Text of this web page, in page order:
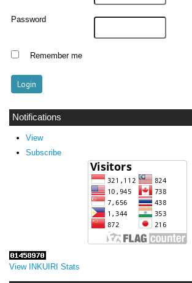
Password
Remember me
Notifications
View
Subscribe
View INKUIRI Stats